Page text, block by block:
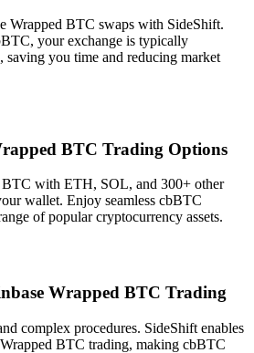
Wrapped BTC swaps with SideShift.
your exchange is typically
saving you time and reducing market
BTC Trading Options
BTC with ETH, SOL, and 300+ other
wallet. Enjoy seamless cbBTC
of popular cryptocurrency assets.
Wrapped BTC Trading
complex procedures. SideShift enables
BTC trading, making cbBTC